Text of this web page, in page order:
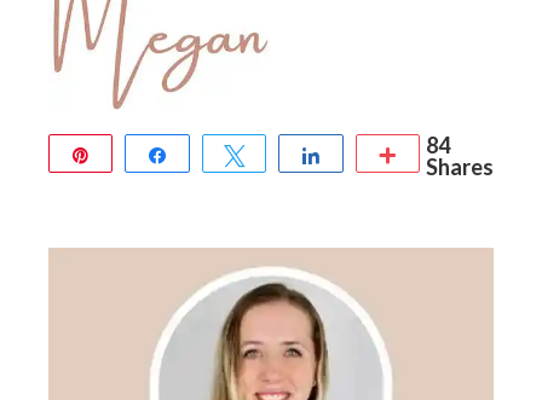
Share Tweet Share More
84
Shares